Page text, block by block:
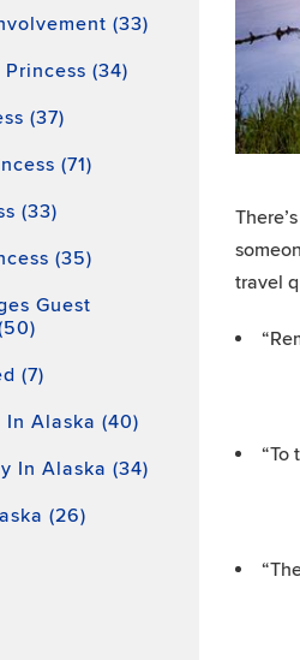
(33)
(34)
(37)
(71)
(33)
(35)
Guest
(7)
In Alaska (40)
In Alaska (34)
(26)
travel
“To